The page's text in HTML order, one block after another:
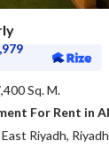
Sq. M.
Riyadh, Riyadh